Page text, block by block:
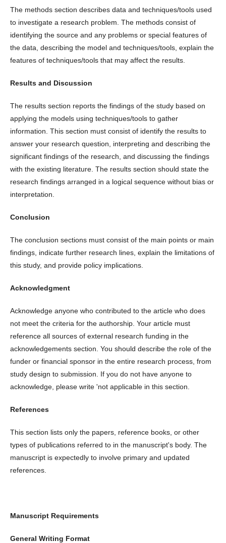
The methods section describes data and techniques/tools used
to investigate a research problem. The methods consist of
identifying the source and any problems or special features of
the data, describing the model and techniques/tools, explain the
features of techniques/tools that may affect the results.
Results and Discussion
The results section reports the findings of the study based on
applying the models using techniques/tools to gather
information. This section must consist of identify the results to
answer your research question, interpreting and describing the
significant findings of the research, and discussing the findings
with the existing literature. The results section should state the
research findings arranged in a logical sequence without bias or
interpretation.
Conclusion
The conclusion sections must consist of the main points or main
findings, indicate further research lines, explain the limitations of
this study, and provide policy implications.
Acknowledgment
Acknowledge anyone who contributed to the article who does
not meet the criteria for the authorship. Your article must
reference all sources of external research funding in the
acknowledgements section. You should describe the role of the
funder or financial sponsor in the entire research process, from
study design to submission. If you do not have anyone to
acknowledge, please write 'not applicable in this section.
References
This section lists only the papers, reference books, or other
types of publications referred to in the manuscript's body. The
manuscript is expectedly to involve primary and updated
references.
Manuscript Requirements
General Writing Format